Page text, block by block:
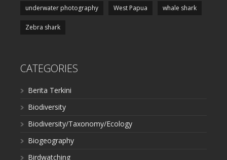
underwater photography West Papua whale shark
Zebra shark
CATEGORIES
Berita Terkini
Biodiversity
Biodiversity/Taxonomy/Ecology
Biogeography
Birdwatching